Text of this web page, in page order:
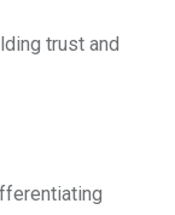
trust and